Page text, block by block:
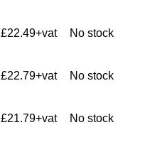
£22.49+vat No stock
£22.79+vat No stock
£21.79+vat No stock